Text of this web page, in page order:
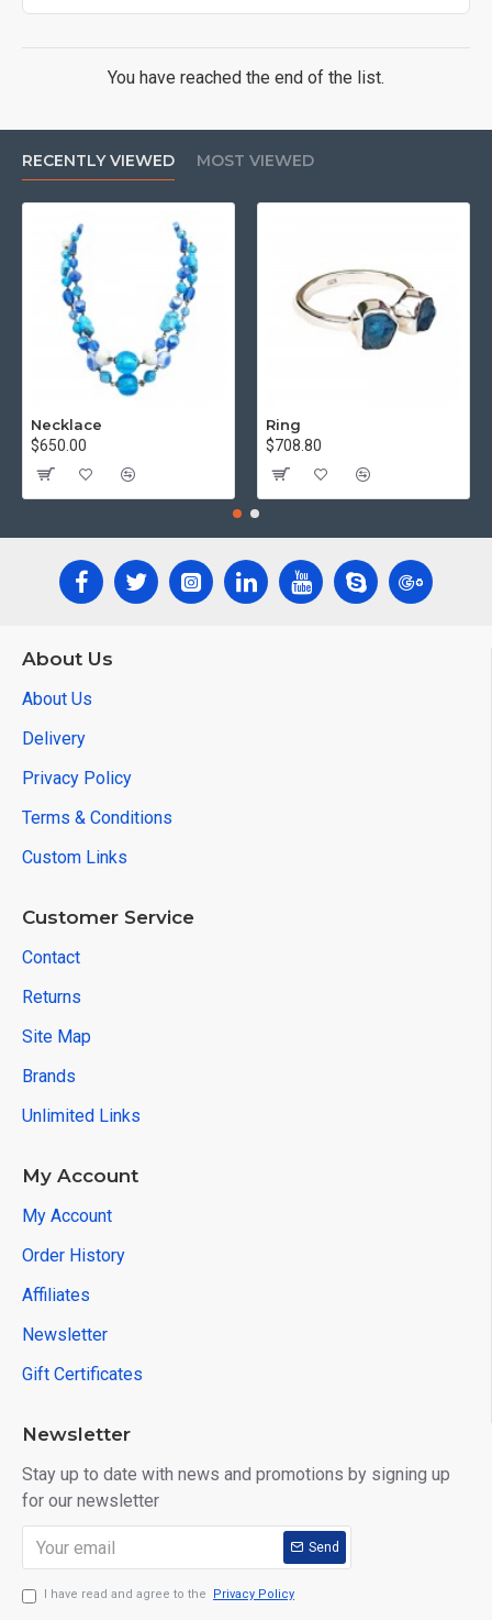
You have reached the end of the list.
RECENTLY VIEWED MOST VIEWED
Necklace
$650.00
Ring
$708.80
About Us
About Us
Delivery
Privacy Policy
Terms & Conditions
Custom Links
Customer Service
Contact
Returns
Site Map
Brands
Unlimited Links
My Account
My Account
Order History
Affiliates
Newsletter
Gift Certificates
Newsletter
Stay up to date with news and promotions by signing up
for our newsletter
Send
I have read and agree to the Privacy Policy